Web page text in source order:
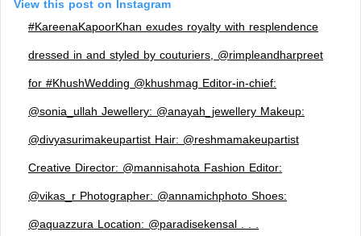
View this post on Instagram
#KareenaKapoorKhan exudes royalty with resplendence
dressed in and styled by couturiers, @rimpleandharpreet
for #KhushWedding @khushmag Editor-in-chief:
@sonia_ullah Jewellery: @anayah_jewellery Makeup:
@divyasurimakeupartist Hair: @reshmamakeupartist
Creative Director: @mannisahota Fashion Editor:
@vikas_r Photographer: @annamichphoto Shoes:
@aquazzura Location: @paradisekensal . . .